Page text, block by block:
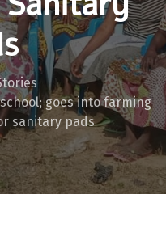
goes into farming
sanitary pads